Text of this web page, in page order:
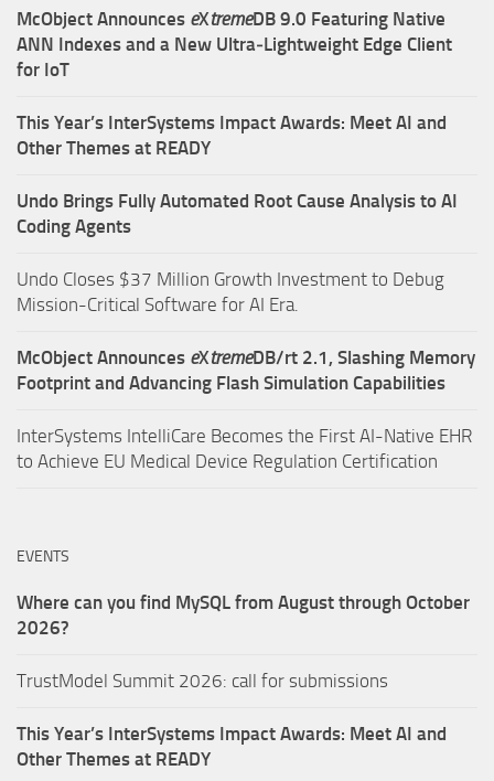
McObject Announces eXtremeDB 9.0 Featuring Native
ANN Indexes and a New Ultra‑Lightweight Edge Client
for IoT
This Year’s InterSystems Impact Awards: Meet AI and
Other Themes at READY
Undo Brings Fully Automated Root Cause Analysis to AI
Coding Agents
Undo Closes $37 Million Growth Investment to Debug
Mission-Critical Software for AI Era.
McObject Announces eXtremeDB/rt 2.1, Slashing Memory
Footprint and Advancing Flash Simulation Capabilities
InterSystems IntelliCare Becomes the First AI-Native EHR
to Achieve EU Medical Device Regulation Certification
EVENTS
Where can you find MySQL from August through October
2026?
TrustModel Summit 2026: call for submissions
This Year’s InterSystems Impact Awards: Meet AI and
Other Themes at READY